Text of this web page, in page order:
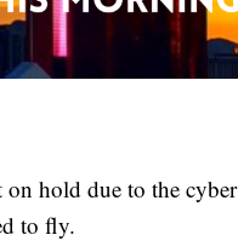
hold due to the cyber
to fly.